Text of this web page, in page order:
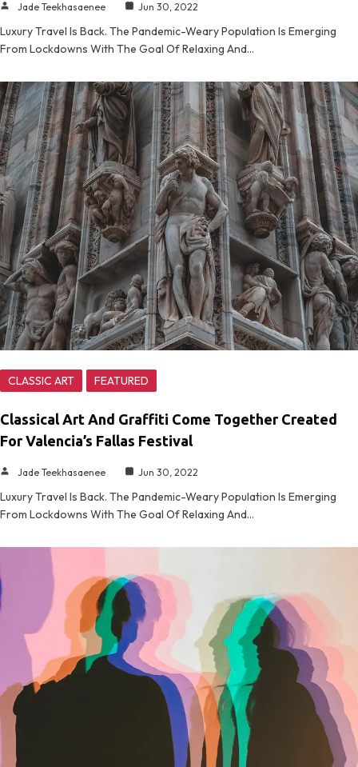
Jade Teekhasaenee Jun 30, 2022
Luxury Travel Is Back. The Pandemic-Weary Population Is Emerging
From Lockdowns With The Goal Of Relaxing And…
CLASSIC ART FEATURED
Classical Art And Graffiti Come Together Created
For Valencia’s Fallas Festival
Jade Teekhasaenee Jun 30, 2022
Luxury Travel Is Back. The Pandemic-Weary Population Is Emerging
From Lockdowns With The Goal Of Relaxing And…